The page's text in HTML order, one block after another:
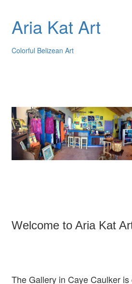
Aria Kat Art
Colorful Belizean Art
Welcome to Aria Kat
The Gallery in Caye Caulker